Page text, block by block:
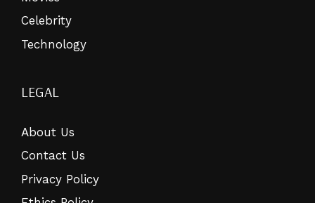
Celebrity
Technology
LEGAL
About Us
Contact Us
Privacy Policy